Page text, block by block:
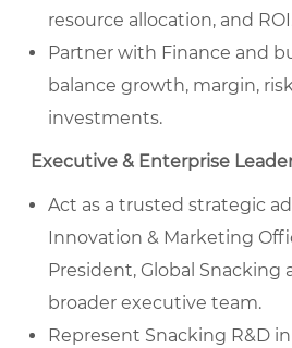
resource allocation, and
Partner with Finance and
balance growth, margin,
investments.
Executive & Enterprise
Act as a trusted strategic
Innovation & Marketing
President, Global Snacking
broader executive team.
Represent Snacking R&D